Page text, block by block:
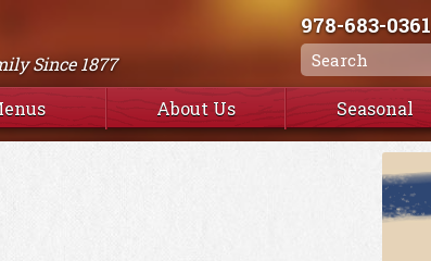
Since 1877
978-683-0361
About Us Seasonal